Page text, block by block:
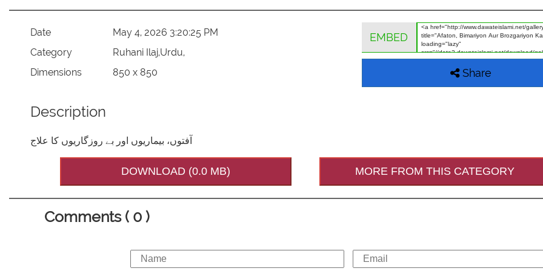
Date
May 4, 2026 3:20:25 PM
Category
Ruhani Ilaj,Urdu,
Dimensions
850 x 850
EMBED
Share
Description
آفتوں، بیماریوں اور بے روزگاریوں کا علاج
DOWNLOAD (0.0 MB) MORE FROM THIS CATEGORY
Comments ( 0 )